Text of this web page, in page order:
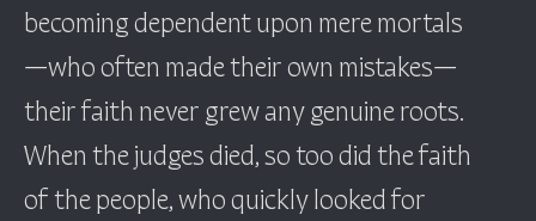
becoming dependent upon mere mortals
—who often made their own mistakes—
their faith never grew any genuine roots.
When the judges died, so too did the faith
of the people, who quickly looked for